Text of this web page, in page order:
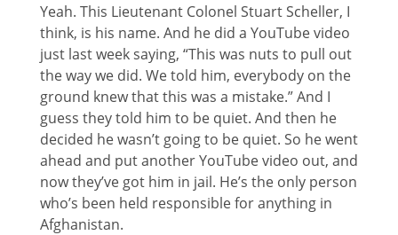
Yeah. This Lieutenant Colonel Stuart Scheller, I
think, is his name. And he did a YouTube video
just last week saying, “This was nuts to pull out
the way we did. We told him, everybody on the
ground knew that this was a mistake.” And I
guess they told him to be quiet. And then he
decided he wasn’t going to be quiet. So he went
ahead and put another YouTube video out, and
now they’ve got him in jail. He’s the only person
who’s been held responsible for anything in
Afghanistan.